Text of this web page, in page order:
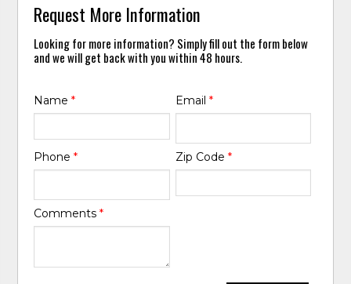
Request More Information
Looking for more information? Simply fill out the form below
and we will get back with you within 48 hours.
Name* Email *
Phone* Zip Code *
Comments*